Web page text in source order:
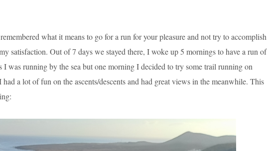
what it means to go for a run for your pleasure and not try to accomplish
satisfaction. Out of 7 days we stayed there, I woke up 5 mornings to have a run of
was running by the sea but one morning I decided to try some trail running on
a lot of fun on the ascents/descents and had great views in the meanwhile. This